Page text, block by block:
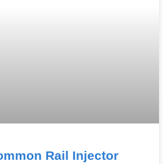
Rail Injector